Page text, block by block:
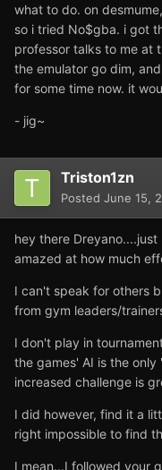
what to do. on
so i tried No$gba. i got
professor talks to me at
the emulator go dim,
for some time now. it
- jig~
Triston1zn
Posted June 15,
hey there
amazed at how much
I can't speak for others
from gym leaders/
I don't play in
the games' AI is the
increased challenge is
I did however, find it a
right impossible to find
I mean...I followed your